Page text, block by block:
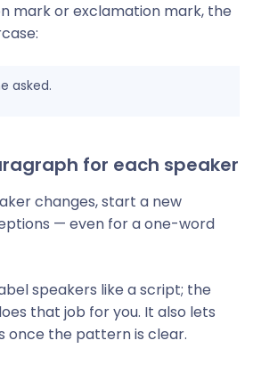
mark or exclamation mark, the
asked.
for each speaker
changes, start a new
— even for a one-word
speakers like a script; the
that job for you. It also lets
once the pattern is clear.